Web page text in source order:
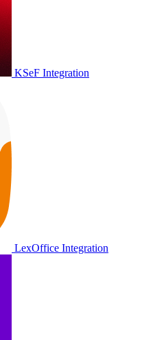
KSeF Integration
LexOffice Integration